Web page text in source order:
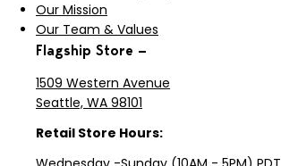
Our Mission
Our Team & Values
Flagship Store —
1509 Western Avenue
Seattle, WA 98101
Retail Store Hours: